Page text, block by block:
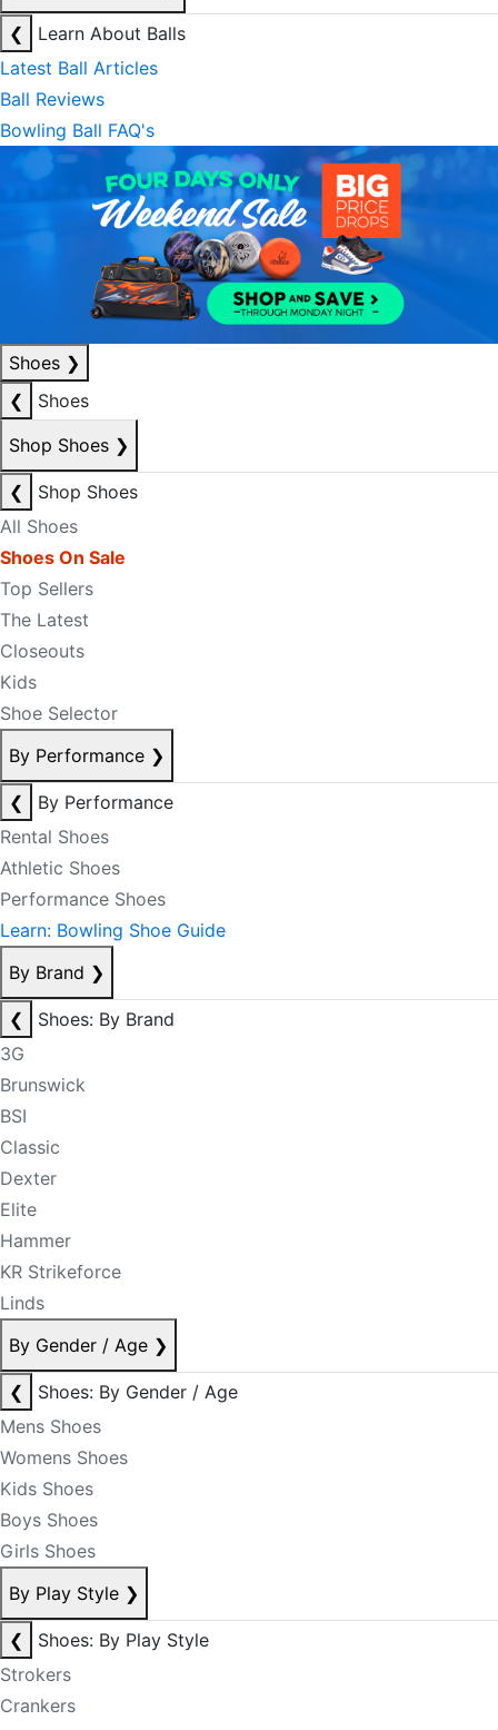
❮
Learn About Balls
Latest Ball Articles
Ball Reviews
Bowling Ball FAQ's
Shoes ❯
❮
Shoes
Shop Shoes ❯
❮
Shop Shoes
All Shoes
Shoes On Sale
Top Sellers
The Latest
Closeouts
Kids
Shoe Selector
By Performance ❯
❮
By Performance
Rental Shoes
Athletic Shoes
Performance Shoes
Learn: Bowling Shoe Guide
By Brand ❯
❮
Shoes: By Brand
3G
Brunswick
BSI
Classic
Dexter
Elite
Hammer
KR Strikeforce
Linds
By Gender / Age ❯
❮
Shoes: By Gender / Age
Mens Shoes
Womens Shoes
Kids Shoes
Boys Shoes
Girls Shoes
By Play Style ❯
❮
Shoes: By Play Style
Strokers
Crankers